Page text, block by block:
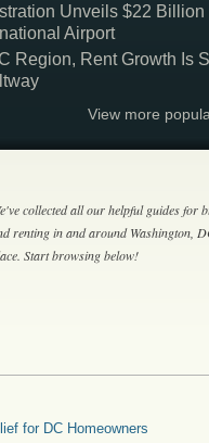
Unveils $22 Billion
Airport
Region, Rent Growth Is
View more
collected all our helpful guides for
renting in and around Washington,
Start browsing below!
for DC Homeowners